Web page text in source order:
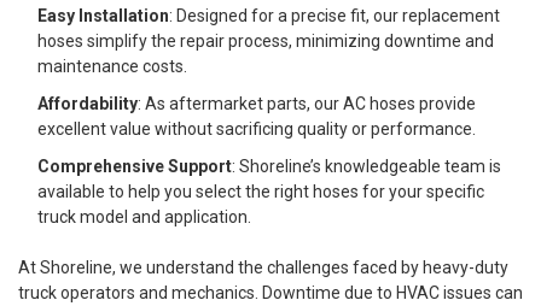
Easy Installation: Designed for a precise fit, our replacement
hoses simplify the repair process, minimizing downtime and
maintenance costs.
Affordability: As aftermarket parts, our AC hoses provide
excellent value without sacrificing quality or performance.
Comprehensive Support: Shoreline’s knowledgeable team is
available to help you select the right hoses for your specific
truck model and application.
At Shoreline, we understand the challenges faced by heavy-duty
truck operators and mechanics. Downtime due to HVAC issues can